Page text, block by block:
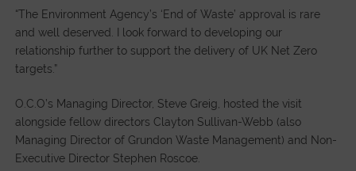
“The Environment Agency’s ‘End of Waste’ approval is rare
and well deserved. I look forward to developing our
relationship further to support the delivery of UK Net Zero
targets.”
O.C.O’s Managing Director, Steve Greig, hosted the visit
alongside fellow directors Clayton Sullivan-Webb (also
Managing Director of Grundon Waste Management) and Non-
Executive Director Stephen Roscoe.